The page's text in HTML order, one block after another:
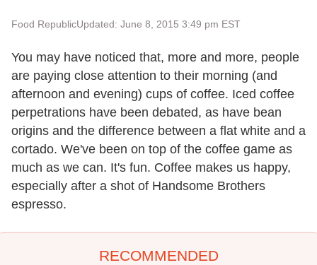
Food RepublicUpdated: June 8, 2015 3:49 pm EST
You may have noticed that, more and more, people
are paying close attention to their morning (and
afternoon and evening) cups of coffee. Iced coffee
perpetrations have been debated, as have bean
origins and the difference between a flat white and a
cortado. We've been on top of the coffee game as
much as we can. It's fun. Coffee makes us happy,
especially after a shot of Handsome Brothers
espresso.
RECOMMENDED